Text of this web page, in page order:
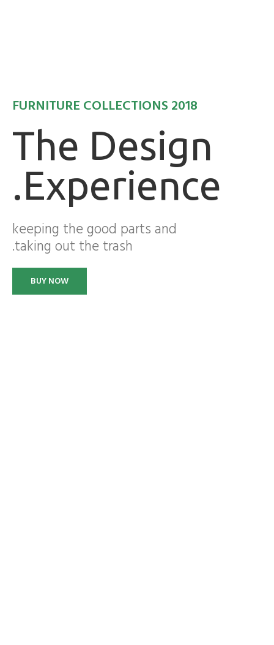
FURNITURE COLLECTIONS 2018
The Design
Experience.
keeping the good parts and
taking out the trash.
BUY NOW